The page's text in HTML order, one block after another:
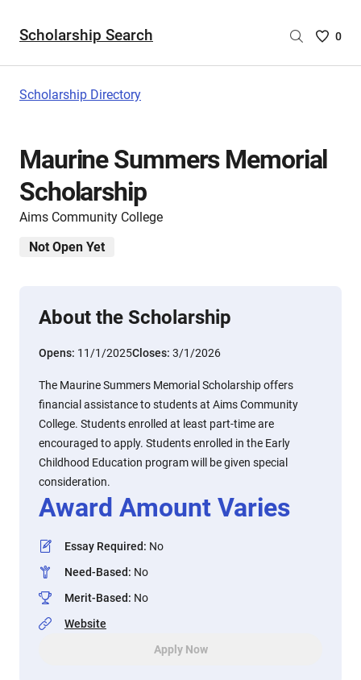
Scholarship Search
Saved
are
0
Scholarship Directory
Maurine Summers Memorial
Scholarship
Aims Community College
Not Open Yet
About the Scholarship
Opens: 11/1/2025Closes: 3/1/2026
The Maurine Summers Memorial Scholarship offers
financial assistance to students at Aims Community
College. Students enrolled at least part-time are
encouraged to apply. Students enrolled in the Early
Childhood Education program will be given special
consideration.
Award Amount Varies
Essay Required: No
Need-Based: No
Merit-Based: No
Website
Apply Now